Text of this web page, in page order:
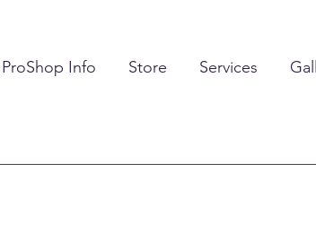
ProShop Info Store Services